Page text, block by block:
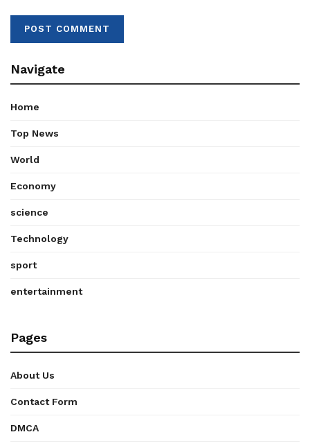
Navigate
Home
Top News
World
Economy
science
Technology
sport
entertainment
Pages
About Us
Contact Form
DMCA